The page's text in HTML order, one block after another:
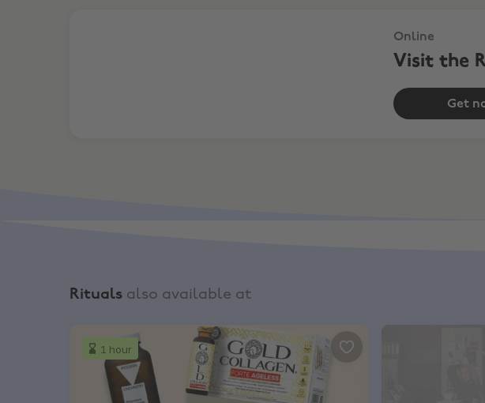
Online
Visit the
Get
Rituals also available at
Boots, Half price across 100s of vitamins & supplements + EXTRA 11%
1 hour
LOOKFANTASTIC